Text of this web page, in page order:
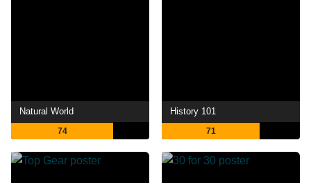
Natural World
74
History 101
71